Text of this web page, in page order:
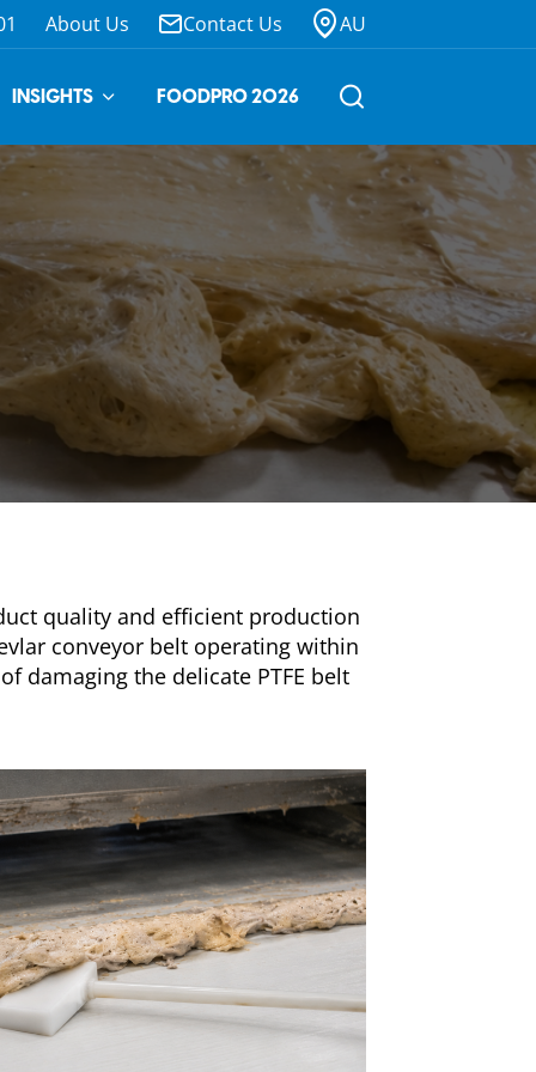
About Us Contact Us AU
INSIGHTS FOODPRO 2026
quality and efficient production
conveyor belt operating within
damaging the delicate PTFE belt